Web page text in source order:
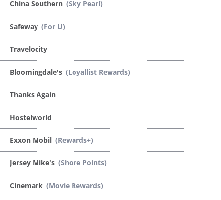
China Southern (Sky Pearl)
Safeway (For U)
Travelocity
Bloomingdale's (Loyallist Rewards)
Thanks Again
Hostelworld
Exxon Mobil (Rewards+)
Jersey Mike's (Shore Points)
Cinemark (Movie Rewards)